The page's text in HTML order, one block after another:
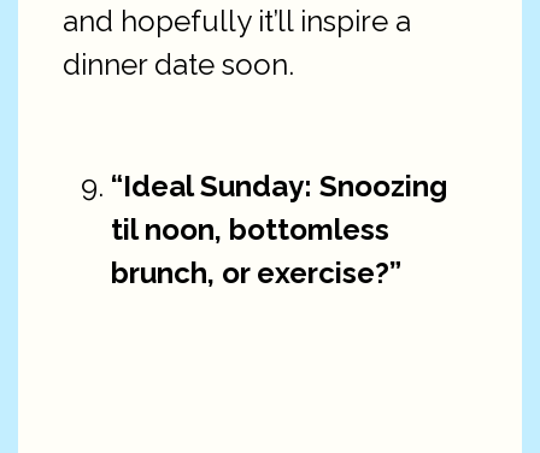
and hopefully it’ll inspire a
dinner date soon.
“Ideal Sunday: Snoozing
til noon, bottomless
brunch, or exercise?”